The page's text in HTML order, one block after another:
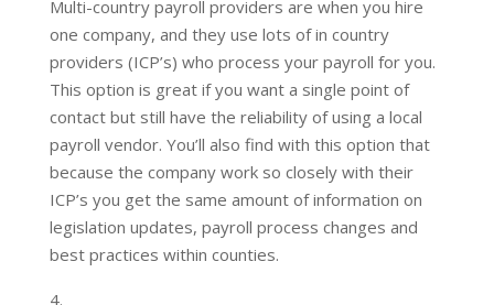
Multi-country payroll providers are when you hire
one company, and they use lots of in country
providers (ICP’s) who process your payroll for you.
This option is great if you want a single point of
contact but still have the reliability of using a local
payroll vendor. You’ll also find with this option that
because the company work so closely with their
ICP’s you get the same amount of information on
legislation updates, payroll process changes and
best practices within counties.